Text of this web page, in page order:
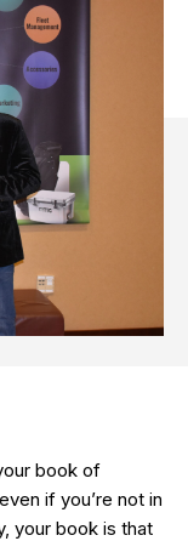
book of
if you’re not in
your book is that